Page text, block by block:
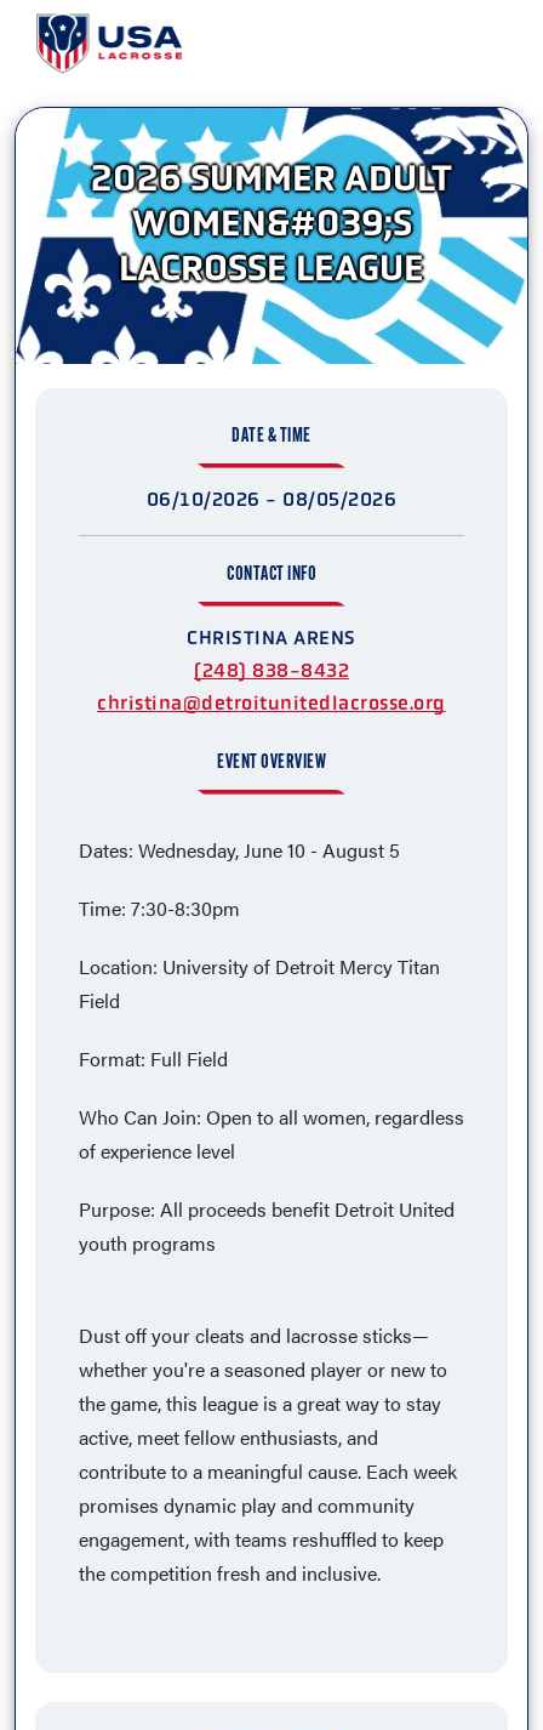
2026 SUMMER ADULT
WOMEN&#039;S
LACROSSE LEAGUE
DATE & TIME
06/10/2026 - 08/05/2026
CONTACT INFO
CHRISTINA ARENS
(248) 838-8432
christina@detroitunitedlacrosse.org
EVENT OVERVIEW
Dates: Wednesday, June 10 - August 5
Time: 7:30-8:30pm
Location: University of Detroit Mercy Titan
Field
Format: Full Field
Who Can Join: Open to all women, regardless
of experience level
Purpose: All proceeds benefit Detroit United
youth programs​
Dust off your cleats and lacrosse sticks—
whether you're a seasoned player or new to
the game, this league is a great way to stay
active, meet fellow enthusiasts, and
contribute to a meaningful cause. Each week
promises dynamic play and community
engagement, with teams reshuffled to keep
the competition fresh and inclusive.​